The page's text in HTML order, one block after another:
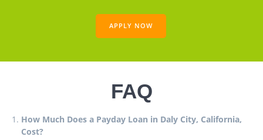
APPLY NOW
FAQ
How Much Does a Payday Loan in Daly City, California,
Cost?